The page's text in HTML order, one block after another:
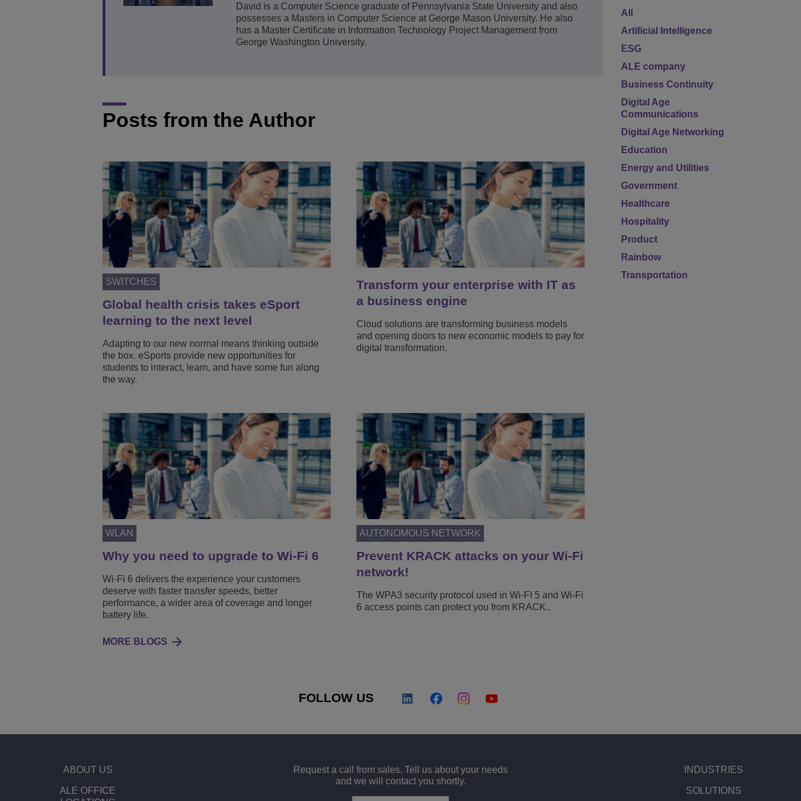
Transportation Solutions
Small & Medium Business
Customer Service Applications
Everything as a Service (XaaS)
View All
Network Management & Security
ALE Office Locations
David is a Computer Science graduate of Pennsylvania State University and also
possesses a Masters in Computer Science at George Mason University. He also
has a Master Certificate in Information Technology Project Management from
George Washington University.
Posts from the Author
SWITCHES
Global health crisis takes eSport
learning to the next level
Adapting to our new normal means thinking outside
the box. eSports provide new opportunities for
students to interact, learn, and have some fun along
the way.
Transform your enterprise with IT as
a business engine
Cloud solutions are transforming business models
and opening doors to new economic models to pay for
digital transformation.
WLAN
Why you need to upgrade to Wi-Fi 6
Wi-Fi 6 delivers the experience your customers
deserve with faster transfer speeds, better
performance, a wider area of coverage and longer
battery life.
AUTONOMOUS NETWORK
Prevent KRACK attacks on your Wi-Fi
network!
The WPA3 security protocol used in Wi-FI 5 and Wi-Fi
6 access points can protect you from KRACK..
MORE BLOGS
All
Artificial Intelligence
ESG
ALE company
Business Continuity
Digital Age
Communications
Digital Age Networking
Education
Energy and Utilities
Government
Healthcare
Hospitality
Product
Rainbow
Transportation
FOLLOW US
ABOUT US
ALE OFFICE
Request a call from sales. Tell us about your needs
and we will contact you shortly.
INDUSTRIES
SOLUTIONS